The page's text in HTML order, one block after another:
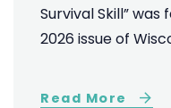
Survival Skill”
2026 issue of
Read More